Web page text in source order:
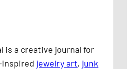
is a creative journal for
jewelry art, junk